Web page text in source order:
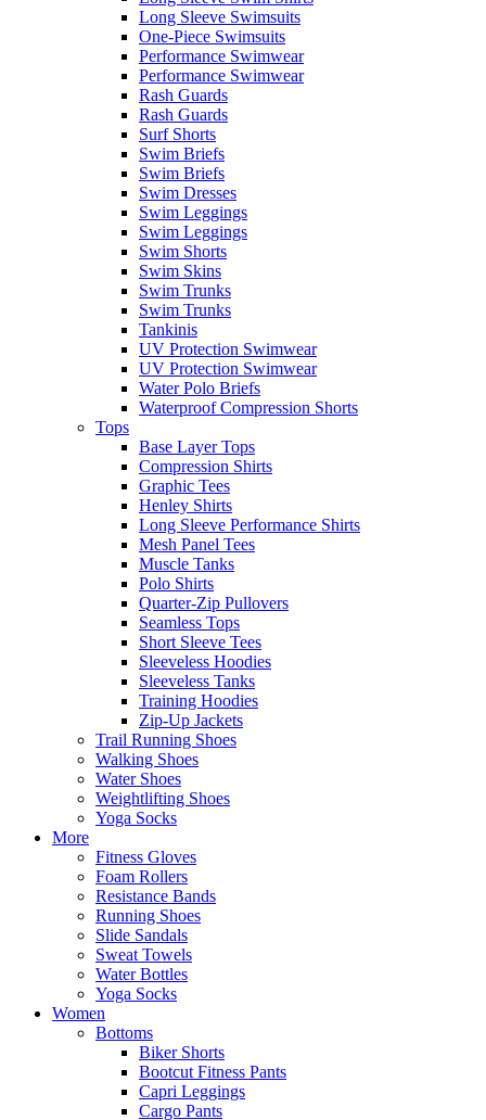
Long Sleeve Swimsuits
One-Piece Swimsuits
Performance Swimwear
Performance Swimwear
Rash Guards
Rash Guards
Surf Shorts
Swim Briefs
Swim Briefs
Swim Dresses
Swim Leggings
Swim Leggings
Swim Shorts
Swim Skins
Swim Trunks
Swim Trunks
Tankinis
UV Protection Swimwear
UV Protection Swimwear
Water Polo Briefs
Waterproof Compression Shorts
Tops
Base Layer Tops
Compression Shirts
Graphic Tees
Henley Shirts
Long Sleeve Performance Shirts
Mesh Panel Tees
Muscle Tanks
Polo Shirts
Quarter-Zip Pullovers
Seamless Tops
Short Sleeve Tees
Sleeveless Hoodies
Sleeveless Tanks
Training Hoodies
Zip-Up Jackets
Trail Running Shoes
Walking Shoes
Water Shoes
Weightlifting Shoes
Yoga Socks
More
Fitness Gloves
Foam Rollers
Resistance Bands
Running Shoes
Slide Sandals
Sweat Towels
Water Bottles
Yoga Socks
Women
Bottoms
Biker Shorts
Bootcut Fitness Pants
Capri Leggings
Cargo Pants